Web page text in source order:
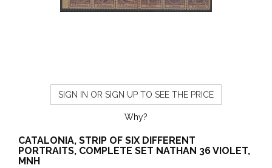
SIGN IN OR SIGN UP TO SEE THE PRICE
Why?
CATALONIA, STRIP OF SIX DIFFERENT
PORTRAITS, COMPLETE SET NATHAN 36 VIOLET,
MNH